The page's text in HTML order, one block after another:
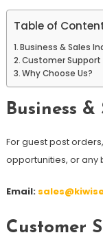
Table of
Business & Sales
Customer Support
Why Choose Us?
Business
For guest post
opportunities, or any
Email:
Customer